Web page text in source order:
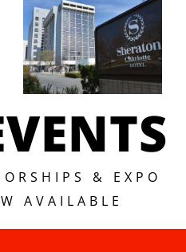
Velocity
Conference
Hotel Rate
Ends Soon!
& EXPO
AVAILABLE